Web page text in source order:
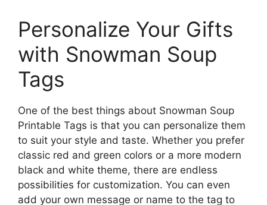
Personalize Your Gifts
with Snowman Soup
Tags
One of the best things about Snowman Soup
Printable Tags is that you can personalize them
to suit your style and taste. Whether you prefer
classic red and green colors or a more modern
black and white theme, there are endless
possibilities for customization. You can even
add your own message or name to the tag to